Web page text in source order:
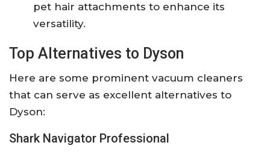
pet hair attachments to enhance its
versatility.
Top Alternatives to Dyson
Here are some prominent vacuum cleaners
that can serve as excellent alternatives to
Dyson:
Shark Navigator Professional